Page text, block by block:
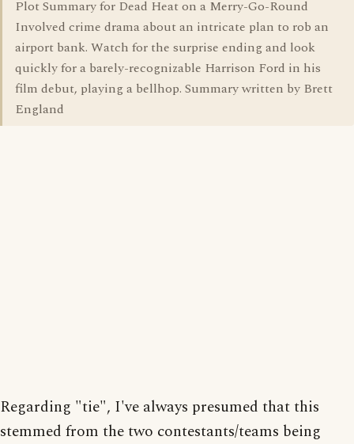
Plot Summary for Dead Heat on a Merry-Go-Round
Involved crime drama about an intricate plan to rob an
airport bank. Watch for the surprise ending and look
quickly for a barely-recognizable Harrison Ford in his
film debut, playing a bellhop. Summary written by Brett
England
Regarding "tie", I've always presumed that this
stemmed from the two contestants/teams being